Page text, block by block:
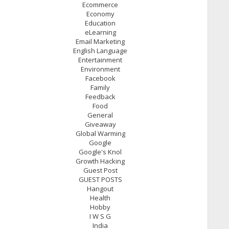
Ecommerce
Economy
Education
eLearning
Email Marketing
English Language
Entertainment
Environment
Facebook
Family
Feedback
Food
General
Giveaway
Global Warming
Google
Google's Knol
Growth Hacking
Guest Post
GUEST POSTS
Hangout
Health
Hobby
I W S G
India